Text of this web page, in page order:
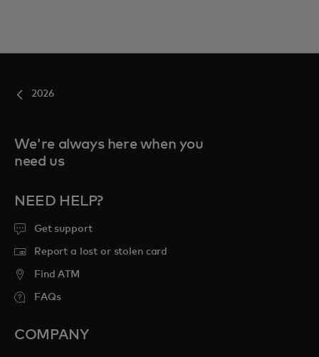
2026
We're always here when you
need us
NEED HELP?
Get support
Report a lost or stolen card
Find ATM
FAQs
COMPANY